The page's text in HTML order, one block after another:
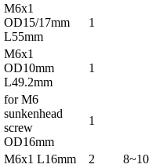
M6x1
OD15/17mm
L55mm
1
M6x1
OD10mm
L49.2mm
1
for M6
sunkenhead
screw
OD16mm
1
M6x1 L16mm 2
8~10